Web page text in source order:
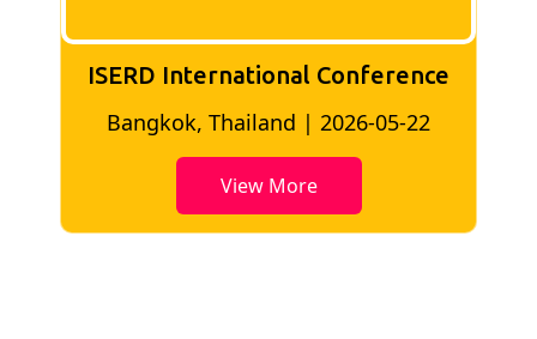
ISERD International Conference
Bangkok, Thailand | 2026-05-22
View More